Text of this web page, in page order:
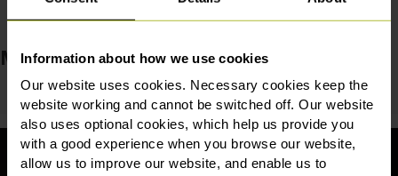
Information about how we use cookies
Our website uses cookies. Necessary cookies keep the
website working and cannot be switched off. Our website
also uses optional cookies, which help us provide you
with a good experience when you browse our website,
allow us to improve our website, and enable us to
Meet the team